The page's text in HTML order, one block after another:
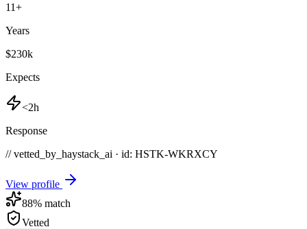
11+
Years
$230k
Expects
<2h
Response
// vetted_by_haystack_ai · id: HSTK-WKRXCY
View profile
88% match
Vetted